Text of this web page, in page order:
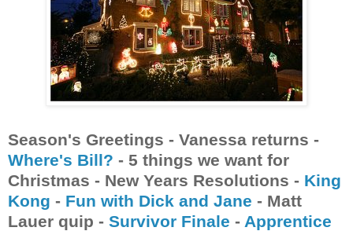
Season's Greetings - Vanessa returns -
Where's Bill? - 5 things we want for
Christmas - New Years Resolutions - King
Kong - Fun with Dick and Jane - Matt
Lauer quip - Survivor Finale - Apprentice